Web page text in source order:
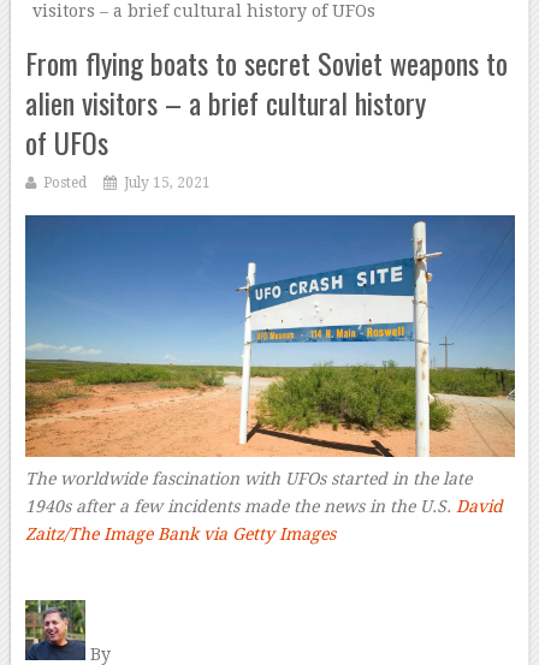
visitors – a brief cultural history of UFOs
From flying boats to secret Soviet weapons to
alien visitors – a brief cultural history
of UFOs
Posted July 15, 2021
The worldwide fascination with UFOs started in the late
1940s after a few incidents made the news in the U.S. David
Zaitz/The Image Bank via Getty Images
By